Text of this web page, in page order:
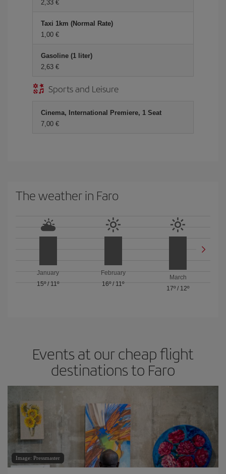
2,33 €
Taxi 1km (Normal Rate)
1,00 €
Gasoline (1 liter)
2,63 €
Sports and Leisure
Cinema, International Premiere, 1 Seat
7,00 €
The weather in Faro
January
15º/ 11º
February
16º/ 11º
March
17º / 12º
Events at our cheap flight
destinations to Faro
Image: Pressmaster